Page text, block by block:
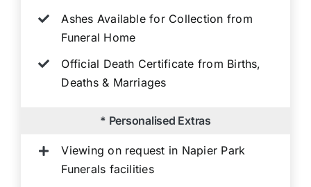
Ashes Available for Collection from
Funeral Home
Official Death Certificate from Births,
Deaths & Marriages
* Personalised Extras
Viewing on request in Napier Park
Funerals facilities